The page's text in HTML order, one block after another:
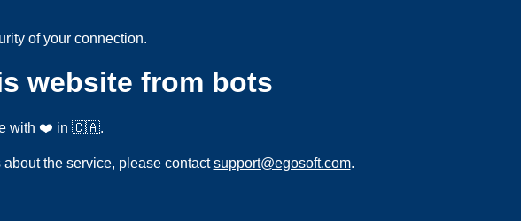
of your connection.
website from bots
with ❤️ in 🇨🇦.
the service, please contactsupport@egosoft.com.